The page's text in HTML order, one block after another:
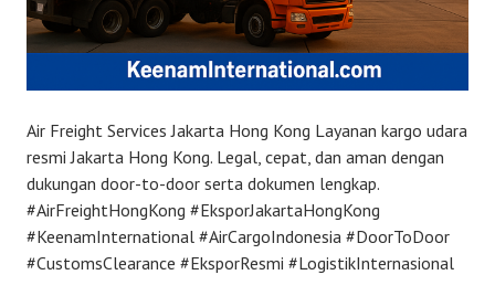
Air Freight Services Jakarta Hong Kong Layanan kargo udara
resmi Jakarta Hong Kong. Legal, cepat, dan aman dengan
dukungan door-to-door serta dokumen lengkap.
#AirFreightHongKong #EksporJakartaHongKong
#KeenamInternational #AirCargoIndonesia #DoorToDoor
#CustomsClearance #EksporResmi #LogistikInternasional